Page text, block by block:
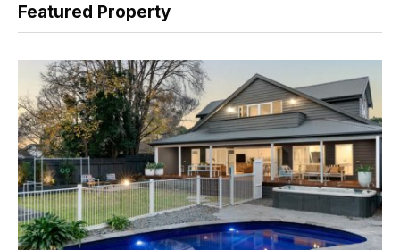
Featured Property